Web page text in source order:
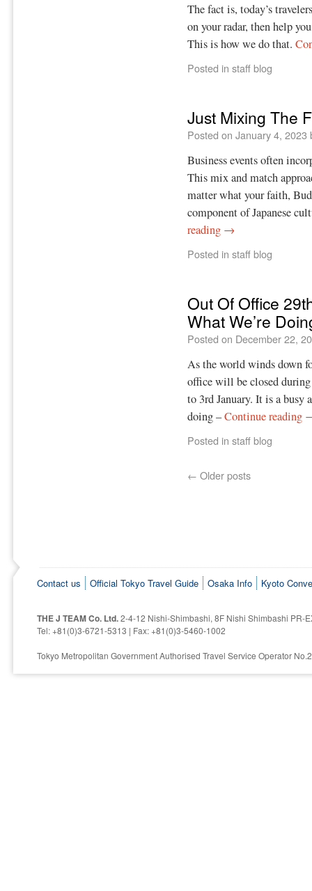
The fact is, today’s
on your radar, then help
This is how we do that.
Posted in staff blog
Just Mixing The
Posted on January 4, 2023
Business events often
This mix and match
matter what your faith,
component of Japanese
reading →
Posted in staff blog
Out Of Office
What We’re
Posted on December 22,
As the world winds down
office will be closed during
to 3rd January. It is a
doing –Continue reading
Posted in staff blog
← Older posts
Contact us Official Tokyo Travel Guide Osaka Info Kyoto
THE J TEAM Co. Ltd.2-4-12 Nishi-Shimbashi, 8F Nishi Shimbashi PR-
Tel: +81(0)3-6721-5313 | Fax: +81(0)3-5460-1002
Tokyo Metropolitan Government Authorised Travel Service Operator